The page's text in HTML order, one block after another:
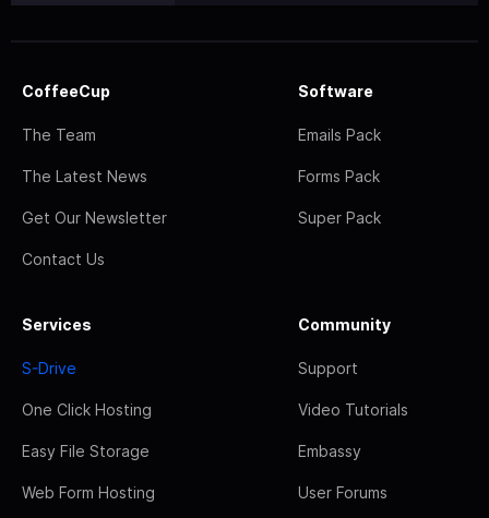
CoffeeCup
The Team
The Latest News
Get Our Newsletter
Contact Us
Software
Emails Pack
Forms Pack
Super Pack
Services
S-Drive
One Click Hosting
Easy File Storage
Web Form Hosting
Community
Support
Video Tutorials
Embassy
User Forums